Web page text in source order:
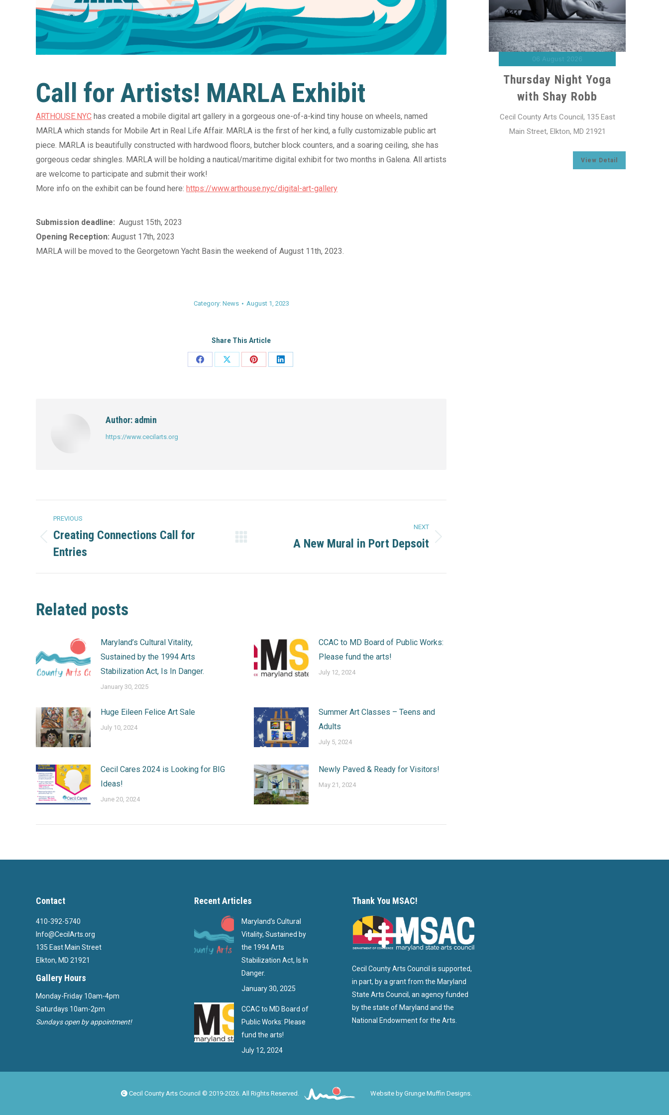
Call for Artists! MARLA Exhibit
ARTHOUSE.NYC has created a mobile digital art gallery in a gorgeous one-of-a-kind tiny house on wheels, named
MARLA which stands for Mobile Art in Real Life Affair. MARLA is the first of her kind, a fully customizable public art
piece. MARLA is beautifully constructed with hardwood floors, butcher block counters, and a soaring ceiling, she has
gorgeous cedar shingles. MARLA will be holding a nautical/maritime digital exhibit for two months in Galena. All artists
are welcome to participate and submit their work!
More info on the exhibit can be found here: https://www.arthouse.nyc/digital-art-gallery
Submission deadline: August 15th, 2023
Opening Reception: August 17th, 2023
MARLA will be moved to the Georgetown Yacht Basin the weekend of August 11th, 2023.
Category: News August 1, 2023
Share This Article
Share
Share
Share
Share
Author: admin
https://www.cecilarts.org
Post
navigation
PREVIOUS
post:
Creating Connections Call for
Entries
NEXT
A New Mural in Port Depsoit
Related posts
Maryland’s Cultural Vitality,
Sustained by the 1994 Arts
Stabilization Act, Is In Danger.
January 30, 2025
CCAC to MD Board of Public Works:
Please fund the arts!
July 12, 2024
Huge Eileen Felice Art Sale
July 10, 2024
Summer Art Classes – Teens and
Adults
July 5, 2024
Cecil Cares 2024 is Looking for BIG
Ideas!
June 20, 2024
Newly Paved & Ready for Visitors!
May 21, 2024
14 August 2026
The Wonky Spoon Art
Clips Workshop
Cecil County Arts Council, 135 East
Main Street, Elkton, MD 21921
06 August 2026
Cecil County Arts Council, 135 East
Main Street, Elkton, MD 21921
View Detail
Thursday Night Yoga
Cecil County Arts Council, 135 East
Main Street, Elkton, MD 21921
View Detail
07 August 2026
“The Woolen Loop”
Exhibit
Cecil County Arts Council, 135 East
Contact
410-392-5740
Info@CecilArts.org
135 East Main Street
Elkton, MD 21921
Gallery Hours
Monday-Friday 10am-4pm
Saturdays 10am-2pm
Sundays open by appointment!
Recent Articles
Maryland’s Cultural
Vitality, Sustained by
the 1994 Arts
Stabilization Act, Is In
Danger.
January 30, 2025
CCAC to MD Board of
Public Works: Please
fund the arts!
July 12, 2024
Thank You MSAC!
Cecil County Arts Council is supported,
in part, by a grant from the Maryland
State Arts Council, an agency funded
by the state of Maryland and the
National Endowment for the Arts.
Cecil County Arts Council © 2019-2026. All Rights Reserved. Website by Grunge Muffin Designs.